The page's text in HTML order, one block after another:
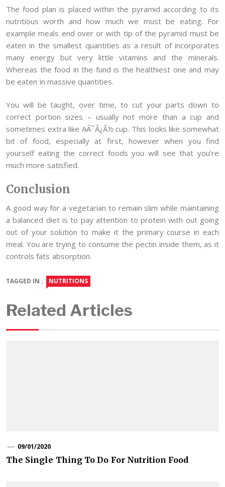
The food plan is placed within the pyramid according to its
nutritious worth and how much we must be eating. For
example meals end over or with tip of the pyramid must be
eaten in the smallest quantities as a result of incorporates
many energy but very little vitamins and the minerals.
Whereas the food in the fund is the healthiest one and may
be eaten in massive quantities.
You will be taught, over time, to cut your parts down to
correct portion sizes – usually not more than a cup and
sometimes extra like AÃ¯Â¿Â½ cup. This looks like somewhat
bit of food, especially at first, however when you find
yourself eating the correct foods you will see that you’re
much more satisfied.
Conclusion
A good way for a vegetarian to remain slim while maintaining
a balanced diet is to pay attention to protein with out going
out of your solution to make it the primary course in each
meal. You are trying to consume the pectin inside them, as it
controls fats absorption.
TAGGED IN : NUTRITIONS
Related Articles
09/01/2020
The Single Thing To Do For Nutrition Food